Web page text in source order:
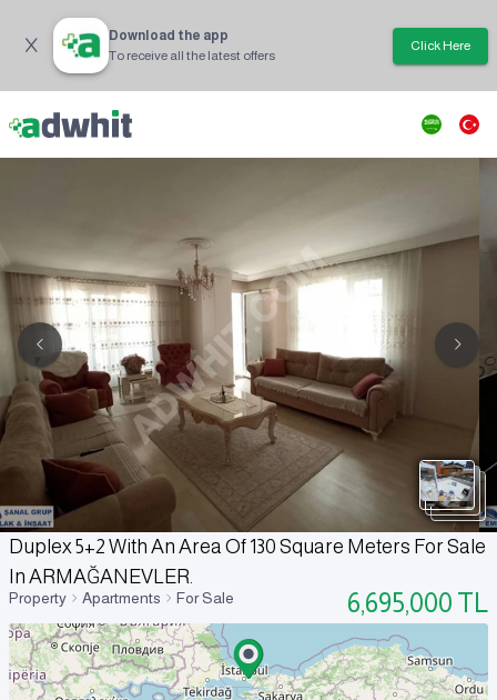
Download the app
To receive all the latest offers
Click Here
Duplex 5+2 With An Area Of 130 Square Meters For Sale
In ARMAĞANEVLER.
Property Apartments For Sale 6,695,000 TL